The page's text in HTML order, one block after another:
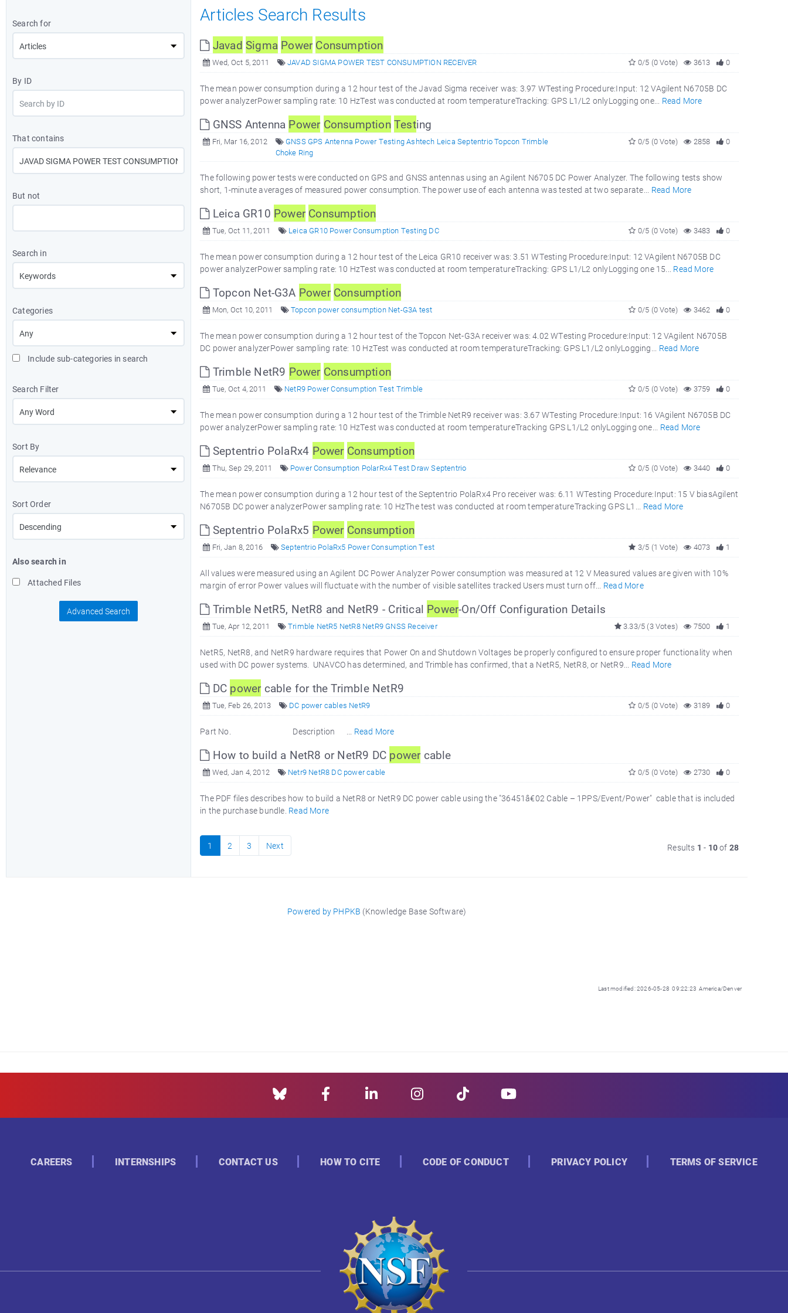
Search for
By ID
That contains
But not
Search in
Categories
Include sub-categories in search
Search Filter
Sort By
Sort Order
Also search in
Attached Files
Advanced Search
Articles Search Results
Javad Sigma Power Consumption
Wed, Oct 5, 2011 JAVAD SIGMA POWER TEST CONSUMPTION RECEIVER 0
3613
0/5 (0 Vote)
The mean power consumption during a 12 hour test of the Javad Sigma receiver was: 3.97 WTesting Procedure:Input: 12 VAgilent N6705B DC
power analyzerPower sampling rate: 10 HzTest was conducted at room temperatureTracking: GPS L1/L2 onlyLogging one... Read More
GNSS Antenna Power Consumption Testing
Fri, Mar 16, 2012
GNSS GPS Antenna Power Testing Ashtech Leica Septentrio Topcon Trimble
Choke Ring
0
2858
0/5 (0 Vote)
The following power tests were conducted on GPS and GNSS antennas using an Agilent N6705 DC Power Analyzer. The following tests show
short, 1-minute averages of measured power consumption. The power use of each antenna was tested at two separate... Read More
Leica GR10 Power Consumption
Tue, Oct 11, 2011 Leica GR10 Power Consumption Testing DC 0
3483
0/5 (0 Vote)
The mean power consumption during a 12 hour test of the Leica GR10 receiver was: 3.51 WTesting Procedure:Input: 12 VAgilent N6705B DC
power analyzerPower sampling rate: 10 HzTest was conducted at room temperatureTracking: GPS L1/L2 onlyLogging one 15... Read More
Topcon Net-G3A Power Consumption
Mon, Oct 10, 2011 Topcon power consumption Net-G3A test 0
3462
0/5 (0 Vote)
The mean power consumption during a 12 hour test of the Topcon Net-G3A receiver was: 4.02 WTesting Procedure:Input: 12 VAgilent N6705B
DC power analyzerPower sampling rate: 10 HzTest was conducted at room temperatureTracking: GPS L1/L2 onlyLogging... Read More
Trimble NetR9 Power Consumption
Tue, Oct 4, 2011 NetR9 Power Consumption Test Trimble 0
3759
0/5 (0 Vote)
The mean power consumption during a 12 hour test of the Trimble NetR9 receiver was: 3.67 WTesting Procedure:Input: 16 VAgilent N6705B DC
power analyzerPower sampling rate: 10 HzTest was conducted at room temperatureTracking GPS L1/L2 onlyLogging one... Read More
Septentrio PolaRx4 Power Consumption
Thu, Sep 29, 2011 Power Consumption PolarRx4 Test Draw Septentrio 0
3440
0/5 (0 Vote)
The mean power consumption during a 12 hour test of the Septentrio PolaRx4 Pro receiver was: 6.11 WTesting Procedure:Input: 15 V biasAgilent
N6705B DC power analyzerPower sampling rate: 10 HzThe test was conducted at room temperatureTracking GPS L1... Read More
Septentrio PolaRx5 Power Consumption
Fri, Jan 8, 2016 Septentrio PolaRx5 Power Consumption Test 1
4073
3/5 (1 Vote)
All values were measured using an Agilent DC Power Analyzer Power consumption was measured at 12 V Measured values are given with 10%
margin of error Power values will fluctuate with the number of visible satellites tracked Users must turn off... Read More
Trimble NetR5, NetR8 and NetR9 - Critical Power-On/Off Configuration Details
Tue, Apr 12, 2011 Trimble NetR5 NetR8 NetR9 GNSS Receiver 1
7500
3.33/5 (3 Votes)
NetR5, NetR8, and NetR9 hardware requires that Power On and Shutdown Voltages be properly configured to ensure proper functionality when
used with DC power systems. UNAVCO has determined, and Trimble has confirmed, that a NetR5, NetR8, or NetR9... Read More
DC powercable for the Trimble NetR9
Tue, Feb 26, 2013 DC power cables NetR9 0
3189
0/5 (0 Vote)
Part No. Description ... Read More
How to build a NetR8 or NetR9 DC powercable
Wed, Jan 4, 2012 Netr9 NetR8 DC power cable 0
2730
0/5 (0 Vote)
The PDF files describes how to build a NetR8 or NetR9 DC power cable using the "36451â€02 Cable – 1PPS/Event/Power" cable that is included
in the purchase bundle. Read More
1 2 3 Next Results 1 - 10of 28
Powered by PHPKB (Knowledge Base Software)
Last modified: 2026-05-28 09:22:23 America/Denver
CAREERS INTERNSHIPS CONTACT US HOW TO CITE CODE OF CONDUCT PRIVACY POLICY TERMS OF SERVICE